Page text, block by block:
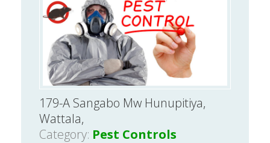
179-A Sangabo Mw Hunupitiya,
Wattala,
Category: Pest Controls